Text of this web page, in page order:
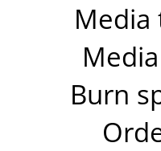
Media
Burn